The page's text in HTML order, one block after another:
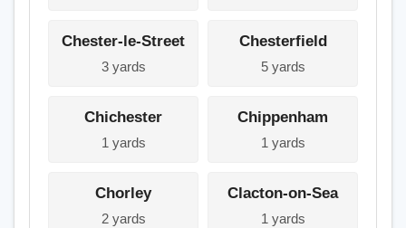
Chester-le-Street
3 yards
Chesterfield
5 yards
Chichester
1 yards
Chippenham
1 yards
Chorley
2 yards
Clacton-on-Sea
1 yards